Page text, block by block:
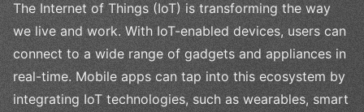
The Internet of Things (IoT) is transforming the way
we live and work. With IoT-enabled devices, users can
connect to a wide range of gadgets and appliances in
real-time. Mobile apps can tap into this ecosystem by
integrating IoT technologies, such as wearables, smart